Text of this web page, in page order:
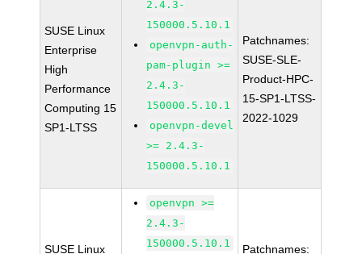
SUSE Linux
Enterprise
High
Performance
Computing 15
SP1-LTSS
2.4.3-
150000.5.10.1
openvpn-auth-
pam-plugin >=
2.4.3-
150000.5.10.1
openvpn-devel
>= 2.4.3-
150000.5.10.1
Patchnames:
SUSE-SLE-
Product-HPC-
15-SP1-LTSS-
2022-1029
SUSE Linux
openvpn >=
2.4.3-
150000.5.10.1
Patchnames: